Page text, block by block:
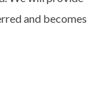
and becomes